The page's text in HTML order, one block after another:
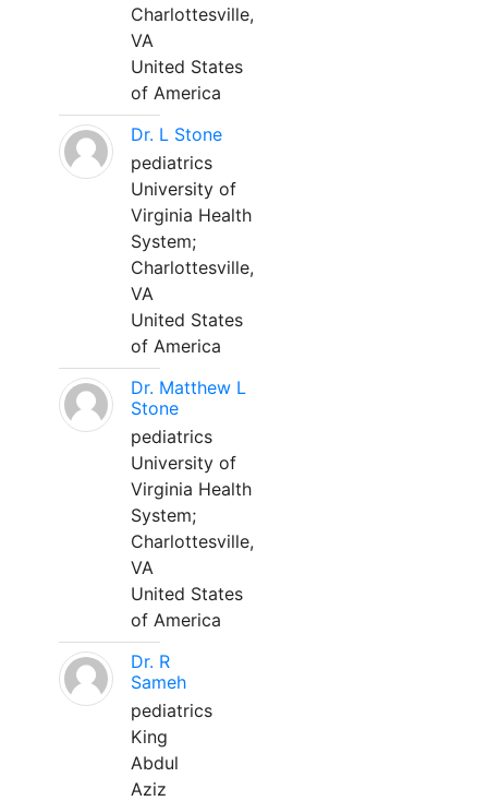
Charlottesville,
VA
United States
of America
Dr. L Stone
pediatrics
University of
Virginia Health
System;
Charlottesville,
VA
United States
of America
Dr. Matthew L
Stone
pediatrics
University of
Virginia Health
System;
Charlottesville,
VA
United States
of America
Dr. R
Sameh
pediatrics
King
Abdul
Aziz